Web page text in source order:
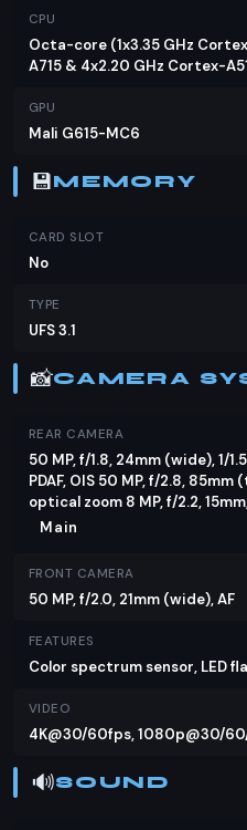
CPU
Octa-core (1x3.35 GHz
A715 & 4x2.20 GHz Cortex-
GPU
Mali G615-MC6
💾MEMORY
CARD SLOT
No
TYPE
UFS 3.1
📸CAMERA
REAR CAMERA
50 MP, f/1.8, 24mm (wide), 1/
PDAF, OIS 50 MP, f/2.8, 85mm
optical zoom 8 MP, f/2.2,
Main
FRONT CAMERA
50 MP, f/2.0, 21mm (wide), AF
FEATURES
Color spectrum sensor, LED
VIDEO
4K@30/60fps, 1080p@30/
🔊SOUND